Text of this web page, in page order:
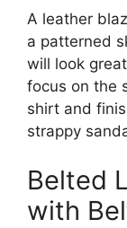
A leather
a patterned
will look
focus on the
shirt and
strappy
Belted
with